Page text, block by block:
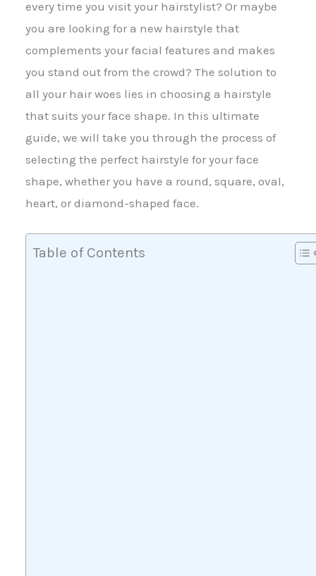
every time you visit your hairstylist? Or maybe
you are looking for a new hairstyle that
complements your facial features and makes
you stand out from the crowd? The solution to
all your hair woes lies in choosing a hairstyle
that suits your face shape. In this ultimate
guide, we will take you through the process of
selecting the perfect hairstyle for your face
shape, whether you have a round, square, oval,
heart, or diamond-shaped face.
Table of Contents